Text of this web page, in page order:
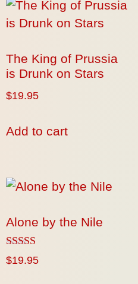
The King of Prussia
is Drunk on Stars
$19.95
Add to cart
Alone by the Nile
Rated
5.00
$19.95